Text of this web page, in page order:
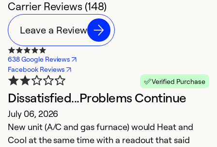
Carrier Reviews (148)
Leave a Review
638 Google Reviews
Facebook Reviews
Verified Purchase
Dissatisfied...Problems Continue
July 06, 2026
New unit (A/C and gas furnace) would Heat and
Cool at the same time with a readout that said